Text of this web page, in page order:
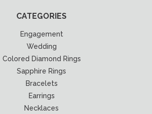
CATEGORIES
Engagement
Wedding
Colored Diamond Rings
Sapphire Rings
Bracelets
Earrings
Necklaces